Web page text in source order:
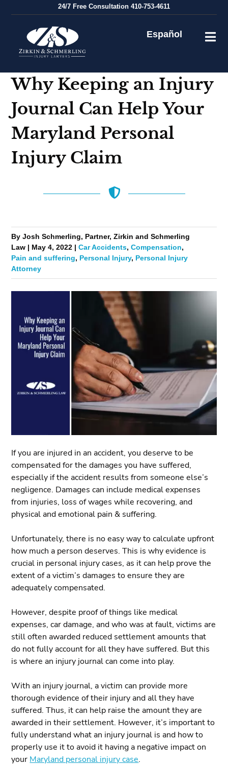
24/7 Free Consultation 410-753-4611
Español
Why Keeping an Injury
Journal Can Help Your
Maryland Personal
Injury Claim
By Josh Schmerling, Partner, Zirkin and Schmerling
Law | May 4, 2022 |Car Accidents,Compensation,
Pain and suffering, Personal Injury, Personal Injury
Attorney
If you are injured in an accident, you deserve to be
compensated for the damages you have suffered,
especially if the accident results from someone else’s
negligence. Damages can include medical expenses
from injuries, loss of wages while recovering, and
physical and emotional pain & suffering.
Unfortunately, there is no easy way to calculate upfront
how much a person deserves. This is why evidence is
crucial in personal injury cases, as it can help prove the
extent of a victim’s damages to ensure they are
adequately compensated.
However, despite proof of things like medical
expenses, car damage, and who was at fault, victims are
still often awarded reduced settlement amounts that
do not fully account for all they have suffered. But this
is where an injury journal can come into play.
With an injury journal, a victim can provide more
thorough evidence of their injury and all they have
suffered. Thus, it can help raise the amount they are
awarded in their settlement. However, it’s important to
fully understand what an injury journal is and how to
properly use it to avoid it having a negative impact on
your Maryland personal injury case.